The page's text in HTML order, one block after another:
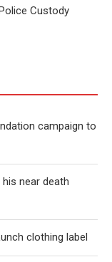
Custody
campaign to
near death
clothing label